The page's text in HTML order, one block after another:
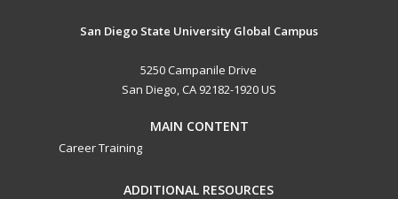
San Diego State University Global Campus
5250 Campanile Drive
San Diego, CA 92182-1920 US
MAIN CONTENT
Career Training
ADDITIONAL RESOURCES